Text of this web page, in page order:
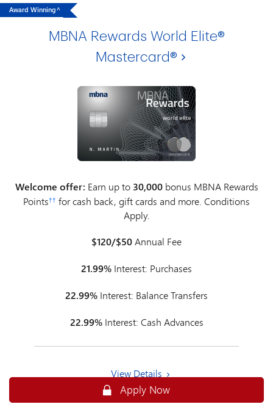
Award Winning^
MBNA Rewards World Elite®
Mastercard®
Welcome offer: Earn up to 30,000bonus MBNA Rewards
Points†† for cash back, gift cards and more. Conditions
Apply.
$120/$50Annual Fee
21.99% Interest: Purchases
22.99% Interest: Balance Transfers
22.99% Interest: Cash Advances
View Details
SecureApply Now